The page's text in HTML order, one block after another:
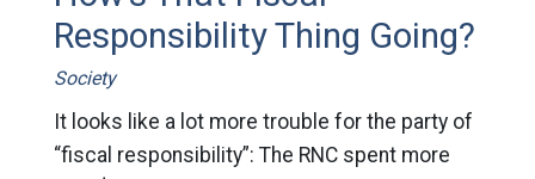
Responsibility Thing Going?
Society
It looks like a lot more trouble for the party of
“fiscal responsibility”: The RNC spent more